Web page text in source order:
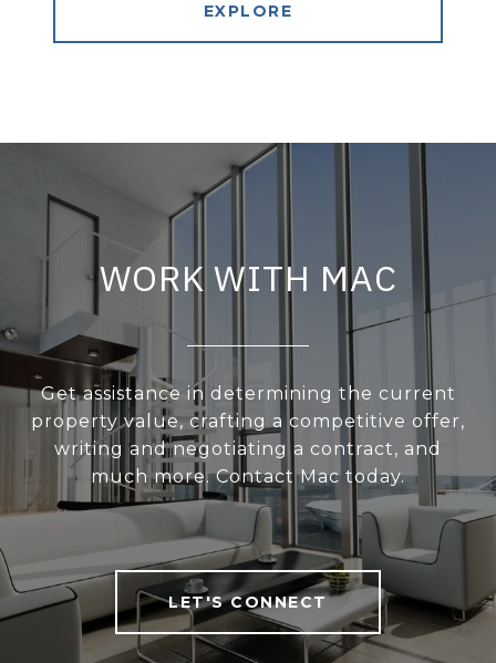
EXPLORE
WORK WITH MAC
Get assistance in determining the current
property value, crafting a competitive offer,
writing and negotiating a contract, and
much more. Contact Mac today.
LET'S CONNECT